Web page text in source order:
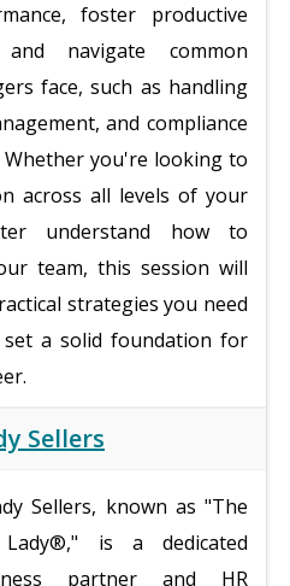
foster productive
navigate common
face, such as handling
and compliance
Whether you're looking to
across all levels of your
understand how to
team, this session will
strategies you need
set a solid foundation for
Sellers
Sellers, known as "The
is a dedicated
partner and HR